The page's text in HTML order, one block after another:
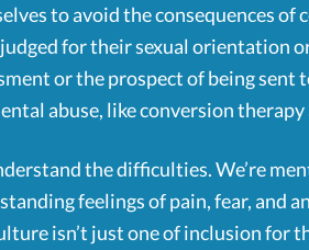
to avoid the consequences of
for their sexual orientation
or the prospect of being
abuse, like conversion therapy
the difficulties. We’re
feelings of pain, fear, and
isn’t just one of inclusion for